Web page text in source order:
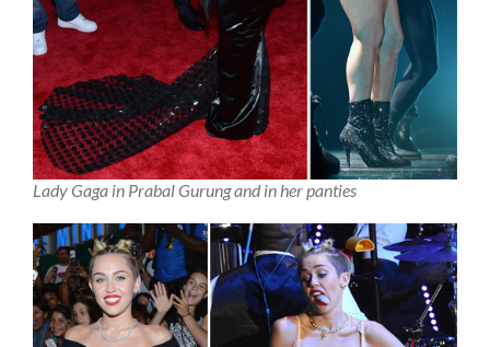
Lady Gaga in Prabal Gurung and in her panties